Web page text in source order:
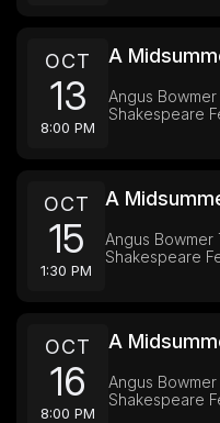
OCT
13
8:00 PM
A
Angus
Shakespeare
OCT
15
1:30 PM
A
Angus
Shakespeare
OCT
16
8:00 PM
A
Angus
Shakespeare